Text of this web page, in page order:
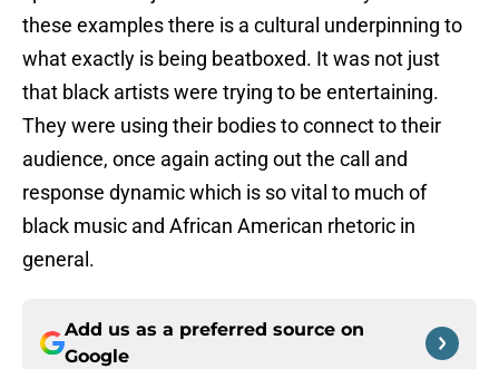
these examples there is a cultural underpinning to
what exactly is being beatboxed. It was not just
that black artists were trying to be entertaining.
They were using their bodies to connect to their
audience, once again acting out the call and
response dynamic which is so vital to much of
black music and African American rhetoric in
general.
Add us as a preferred source on
Google